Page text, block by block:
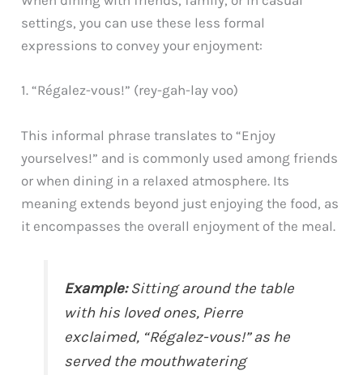
settings, you can use these less formal
expressions to convey your enjoyment:
1. “Régalez-vous!” (rey-gah-lay voo)
This informal phrase translates to “Enjoy
yourselves!” and is commonly used among friends
or when dining in a relaxed atmosphere. Its
meaning extends beyond just enjoying the food, as
it encompasses the overall enjoyment of the meal.
Example:Sitting around the table
with his loved ones, Pierre
exclaimed, “Régalez-vous!” as he
served the mouthwatering